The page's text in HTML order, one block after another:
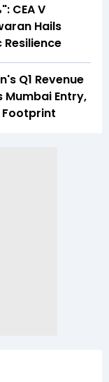
CEA V
Hails
Resilience
Q1 Revenue
Mumbai Entry,
Footprint